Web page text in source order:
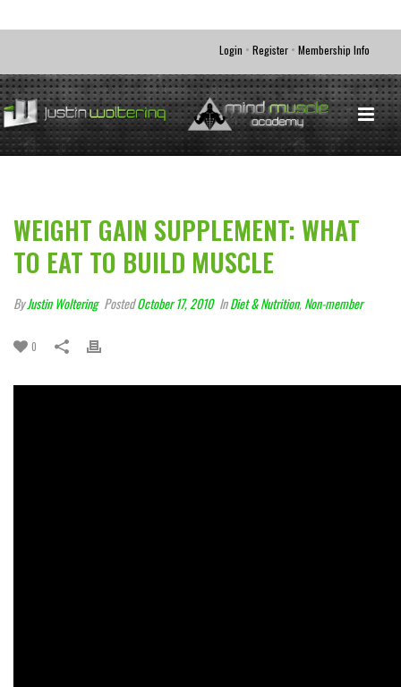
Login • Register • Membership Info
WEIGHT GAIN SUPPLEMENT: WHAT
TO EAT TO BUILD MUSCLE
ByJustin Woltering PostedOctober 17, 2010 InDiet & Nutrition,Non-member
0